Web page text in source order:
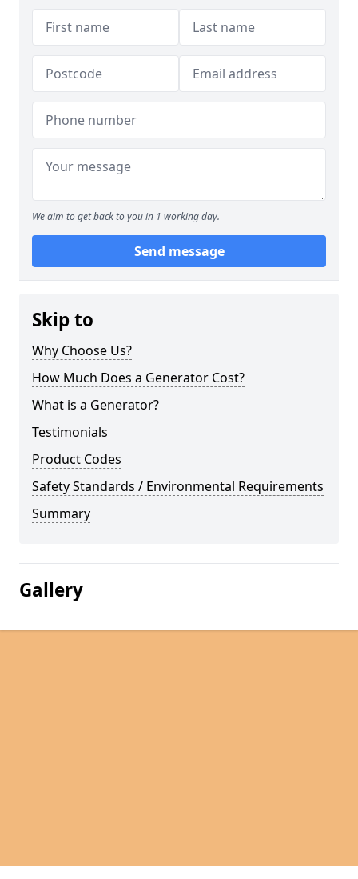
We aim to get back to you in 1 working day.
Send message
Skip to
Why Choose Us?
How Much Does a Generator Cost?
What is a Generator?
Testimonials
Product Codes
Safety Standards / Environmental Requirements
Summary
Gallery